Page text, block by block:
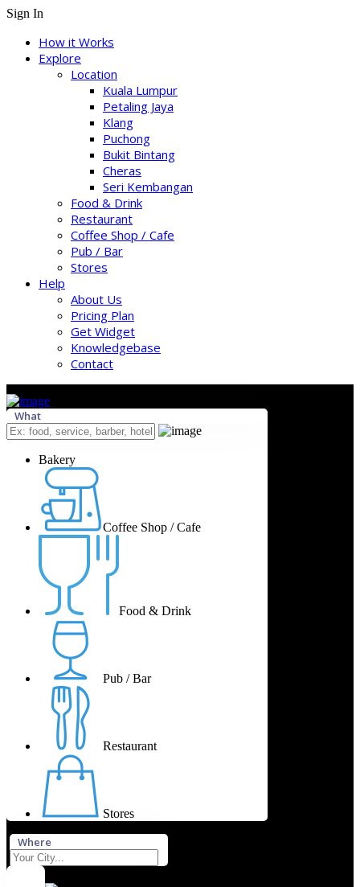
Sign In
How it Works
Explore
Location
Kuala Lumpur
Petaling Jaya
Klang
Puchong
Bukit Bintang
Cheras
Seri Kembangan
Food & Drink
Restaurant
Coffee Shop / Cafe
Pub / Bar
Stores
Help
About Us
Pricing Plan
Get Widget
Knowledgebase
Contact
What
Bakery
Coffee Shop / Cafe
Food & Drink
Pub / Bar
Restaurant
Stores
Where